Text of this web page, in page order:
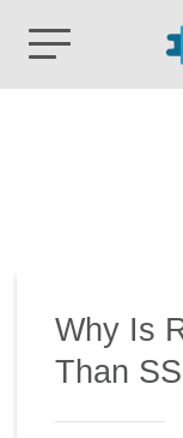
Why Is
Than